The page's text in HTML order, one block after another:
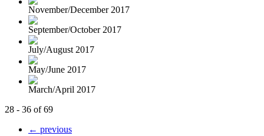
November/December 2017
September/October 2017
July/August 2017
May/June 2017
March/April 2017
28 - 36 of 69
← previous